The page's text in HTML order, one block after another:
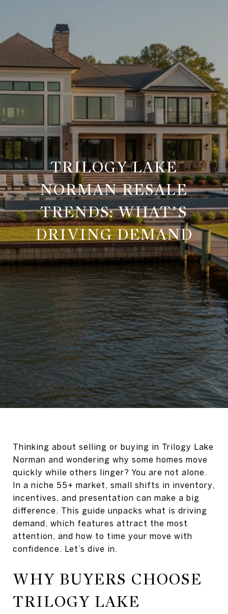
TRILOGY LAKE
NORMAN RESALE
TRENDS: WHAT’S
DRIVING DEMAND
Thinking about selling or buying in Trilogy Lake
Norman and wondering why some homes move
quickly while others linger? You are not alone.
In a niche 55+ market, small shifts in inventory,
incentives, and presentation can make a big
difference. This guide unpacks what is driving
demand, which features attract the most
attention, and how to time your move with
confidence. Let’s dive in.
WHY BUYERS CHOOSE
TRILOGY LAKE